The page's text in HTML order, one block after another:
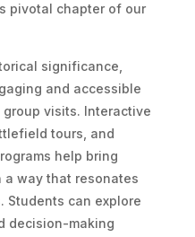
pivotal chapter of our
significance,
and accessible
visits. Interactive
tours, and
help bring
a way that resonates
Students can explore
decision-making